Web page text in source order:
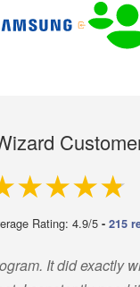
out of 5
Rating: 4.9/5 - 215
It did exactly